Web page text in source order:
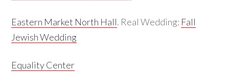
Eastern Market North Hall. Real Wedding: Fall
Jewish Wedding
Equality Center